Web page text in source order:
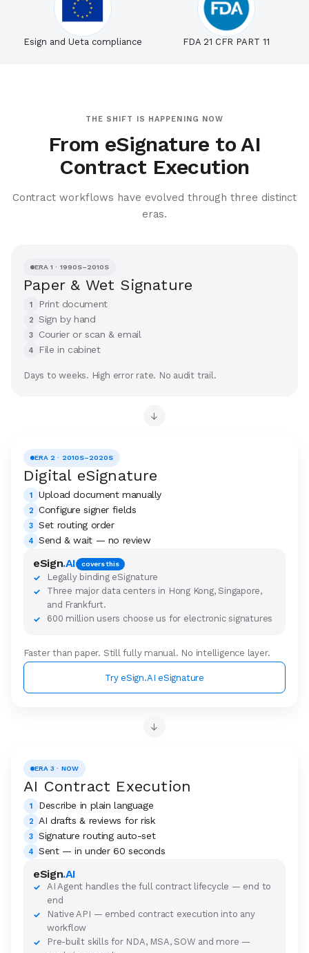
Esign and Ueta compliance FDA 21 CFR PART 11
THE SHIFT IS HAPPENING NOW
From eSignature to AI
Contract Execution
Contract workflows have evolved through three distinct
eras.
ERA 1 · 1990S–2010S
Paper & Wet Signature
1 Print document
2 Sign by hand
3 Courier or scan & email
4 File in cabinet
Days to weeks. High error rate. No audit trail.
→
ERA 2 · 2010S–2020S
Digital eSignature
1 Upload document manually
2 Configure signer fields
3 Set routing order
4 Send & wait — no review
eSign.AI covers this
✓ Legally binding eSignature
✓
Three major data centers in Hong Kong, Singapore,
and Frankfurt.
✓ 600 million users choose us for electronic signatures
Faster than paper. Still fully manual. No intelligence layer.
Try eSign.AI eSignature
→
ERA 3 · NOW
AI Contract Execution
1 Describe in plain language
2 AI drafts & reviews for risk
3 Signature routing auto-set
4 Sent — in under 60 seconds
eSign.AI
✓
AI Agent handles the full contract lifecycle — end to
end
✓
Native API — embed contract execution into any
workflow
✓
Pre-built skills for NDA, MSA, SOW and more —